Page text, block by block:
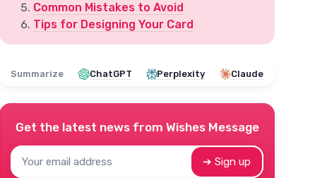
Common Mistakes to Avoid
Tips for Designing Your Card
Summarize ChatGPT Perplexity Claude
Get the latest news from Wishes Message
➔ Sign up